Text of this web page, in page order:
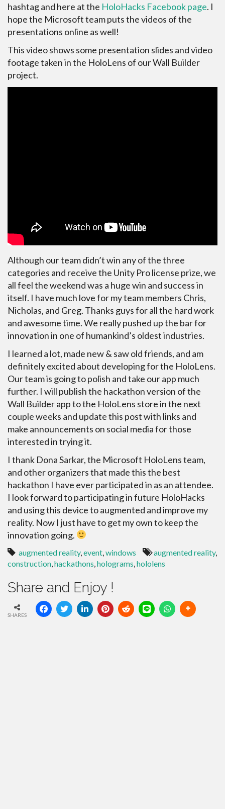
hashtag and here at the HoloHacks Facebook page. I
hope the Microsoft team puts the videos of the
presentations online as well!
This video shows some presentation slides and video
footage taken in the HoloLens of our Wall Builder
project.
Although our team didn’t win any of the three
categories and receive the Unity Pro license prize, we
all feel the weekend was a huge win and success in
itself. I have much love for my team members Chris,
Nicholas, and Greg. Thanks guys for all the hard work
and awesome time. We really pushed up the bar for
innovation in one of humankind’s oldest industries.
I learned a lot, made new & saw old friends, and am
definitely excited about developing for the HoloLens.
Our team is going to polish and take our app much
further. I will publish the hackathon version of the
Wall Builder app to the HoloLens store in the next
couple weeks and update this post with links and
make announcements on social media for those
interested in trying it.
I thank Dona Sarkar, the Microsoft HoloLens team,
and other organizers that made this the best
hackathon I have ever participated in as an attendee.
I look forward to participating in future HoloHacks
and using this device to augmented and improve my
reality. Now I just have to get my own to keep the
innovation going.
augmented reality, event windows augmented reality,
construction hackathons holograms hololens
Share and Enjoy !
SHARES